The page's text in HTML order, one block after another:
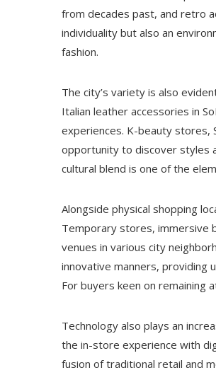
from decades past, and retro
individuality but also an
fashion.
The city’s variety is also
Italian leather accessories in
experiences. K-beauty stores,
opportunity to discover styles
cultural blend is one of the
Alongside physical shopping
Temporary stores, immersive
venues in various city
innovative manners, providing
For buyers keen on remaining
Technology also plays an
the in-store experience with
fusion of traditional retail and